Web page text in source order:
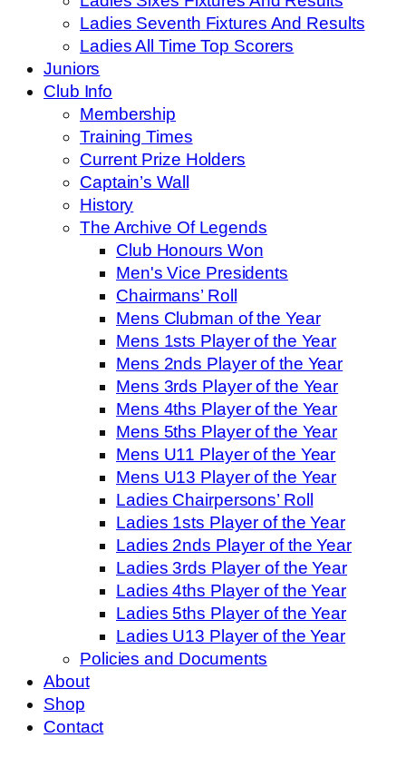
Ladies Seventh Fixtures And Results
Ladies All Time Top Scorers
Juniors
Club Info
Membership
Training Times
Current Prize Holders
Captain’s Wall
History
The Archive Of Legends
Club Honours Won
Men's Vice Presidents
Chairmans’ Roll
Mens Clubman of the Year
Mens 1sts Player of the Year
Mens 2nds Player of the Year
Mens 3rds Player of the Year
Mens 4ths Player of the Year
Mens 5ths Player of the Year
Mens U11 Player of the Year
Mens U13 Player of the Year
Ladies Chairpersons’ Roll
Ladies 1sts Player of the Year
Ladies 2nds Player of the Year
Ladies 3rds Player of the Year
Ladies 4ths Player of the Year
Ladies 5ths Player of the Year
Ladies U13 Player of the Year
Policies and Documents
About
Shop
Contact